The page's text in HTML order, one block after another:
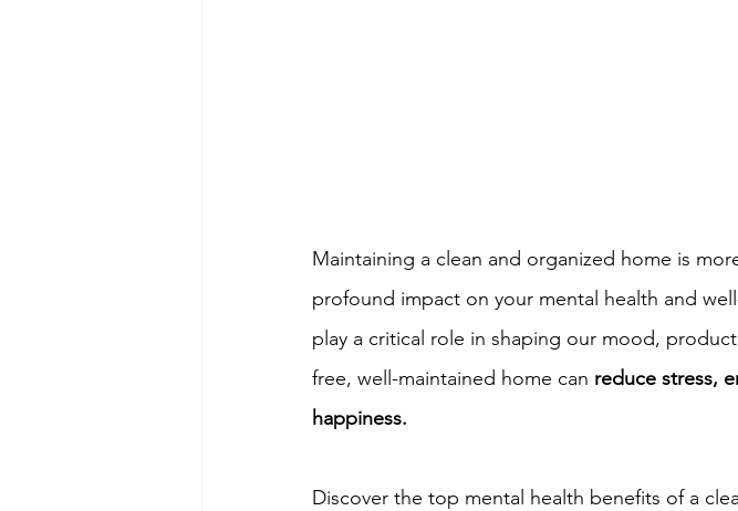
Maintaining a clean and organized home is
profound impact on your mental health and
play a critical role in shaping our mood,
free, well-maintained home can reduce stress,
happiness.
Discover the top mental health benefits of a